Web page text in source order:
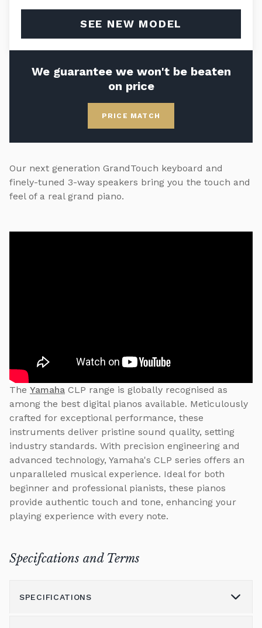
SEE NEW MODEL
We guarantee we won't be beaten
on price
PRICE MATCH
Our next generation GrandTouch keyboard and
finely-tuned 3-way speakers bring you the touch and
feel of a real grand piano.
The Yamaha CLP range is globally recognised as
among the best digital pianos available. Meticulously
crafted for exceptional performance, these
instruments deliver pristine sound quality, setting
industry standards. With precision engineering and
advanced technology, Yamaha's CLP series offers an
unparalleled musical experience. Ideal for both
beginner and professional pianists, these pianos
provide authentic touch and tone, enhancing your
playing experience with every note.
Specifcations and Terms
SPECIFICATIONS